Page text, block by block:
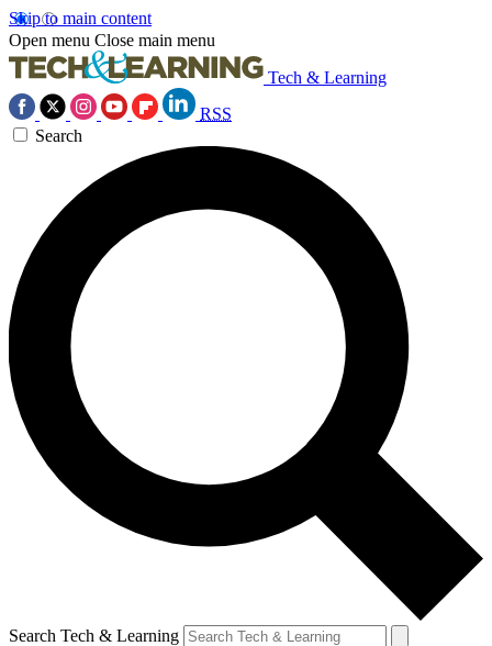
Skip to main content
Open menu Close main menu
Tech & Learning
RSS
Search
Search Tech & Learning